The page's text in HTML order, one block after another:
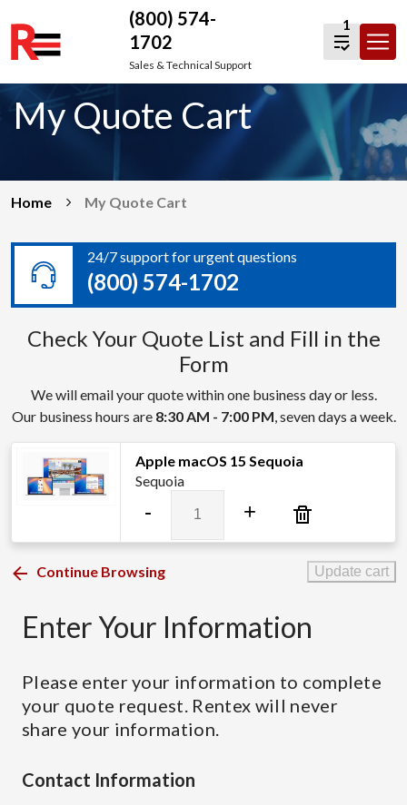
Skip
to
content
(800) 574-
1702
Sales & Technical Support
1
My Quote Cart
Home My Quote Cart
24/7 support for urgent questions
(800) 574-1702
Check Your Quote List and Fill in the
Form
We will email your quote within one business day or less.
Our business hours are 8:30 AM - 7:00 PM, seven days a week.
Apple macOS 15 Sequoia
Sequoia
-
macOS
15
+
Continue Browsing Update cart
Enter Your Information
Please enter your information to complete
your quote request. Rentex will never
share your information.
Contact Information